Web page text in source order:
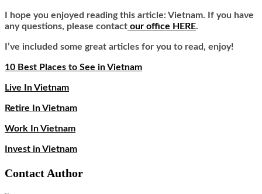
I hope you enjoyed reading this article: Vietnam. If you have
any questions, please contact our office HERE.
I’ve included some great articles for you to read, enjoy!
10 Best Places to See in Vietnam
Live In Vietnam
Retire In Vietnam
Work In Vietnam
Invest in Vietnam
Contact Author